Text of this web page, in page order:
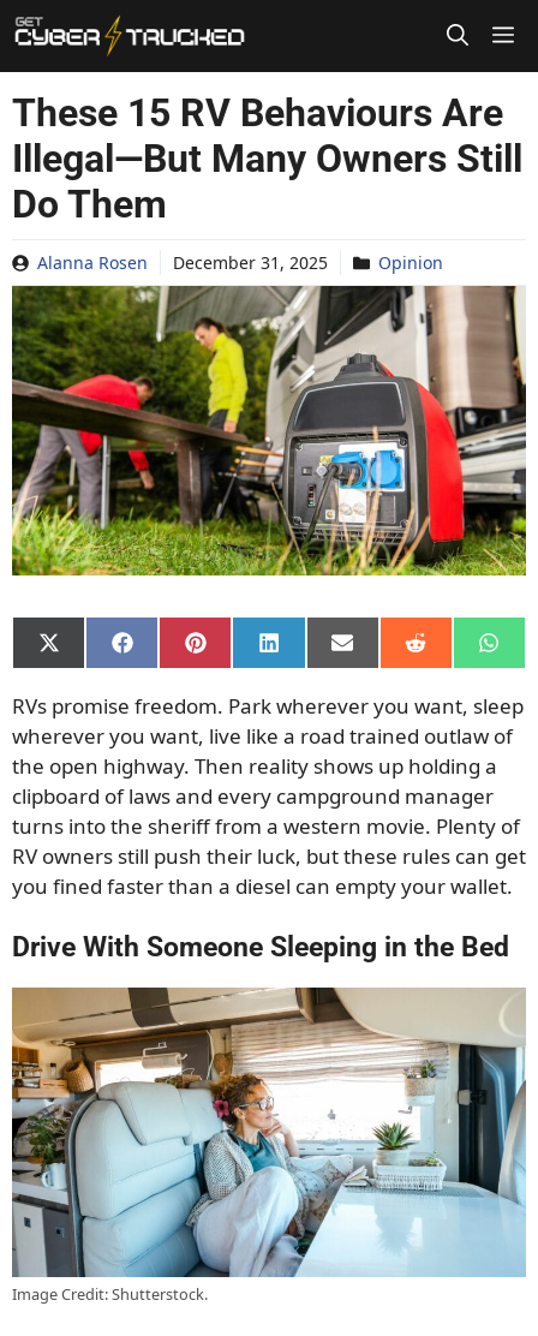
Skip
to
content
These 15 RV Behaviours Are
Illegal—But Many Owners Still
Do Them
Alanna Rosen December 31, 2025 Opinion
Share
on
(Twitter)
Share
on
Share
on
Share
on
Share
on
Share
on on
RVs promise freedom. Park wherever you want, sleep
wherever you want, live like a road trained outlaw of
the open highway. Then reality shows up holding a
clipboard of laws and every campground manager
turns into the sheriff from a western movie. Plenty of
RV owners still push their luck, but these rules can get
you fined faster than a diesel can empty your wallet.
Drive With Someone Sleeping in the Bed
Image Credit: Shutterstock.